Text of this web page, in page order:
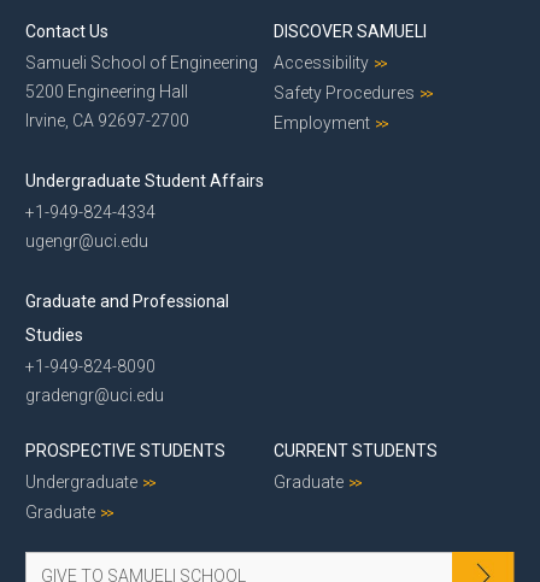
Contact Us
Samueli School of Engineering
5200 Engineering Hall
Irvine, CA 92697-2700
Undergraduate Student Affairs
+1-949-824-4334
ugengr@uci.edu
Graduate and Professional
Studies
+1-949-824-8090
gradengr@uci.edu
DISCOVER SAMUELI
Accessibility
Safety Procedures
Employment
PROSPECTIVE STUDENTS
Undergraduate
Graduate
CURRENT STUDENTS
Graduate
GIVE TO SAMUELI SCHOOL